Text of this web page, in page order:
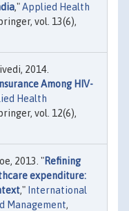
,"Applied Health
vol. 13(6),
2014.
Among HIV-
Health
vol. 12(6),
2013. "Refining
expenditure:
," International
Management,